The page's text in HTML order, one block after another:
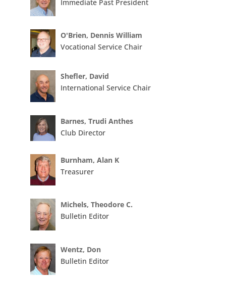
Immediate Past President
O'Brien, Dennis William
Vocational Service Chair
Shefler, David
International Service Chair
Barnes, Trudi Anthes
Club Director
Burnham, Alan K
Treasurer
Michels, Theodore C.
Bulletin Editor
Wentz, Don
Bulletin Editor